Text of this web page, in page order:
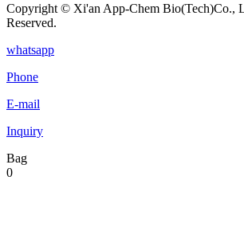
Copyright © Xi'an App-Chem Bio(Tech)Co.,
Reserved.
whatsapp
Phone
E-mail
Inquiry
Bag
0